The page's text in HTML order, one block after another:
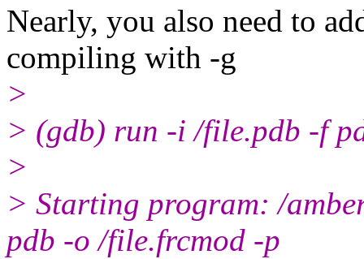
Nearly, you also need to
compiling with -g
>
> (gdb) run -i /file.pdb -f
>
> Starting program: /
pdb -o /file.frcmod -p